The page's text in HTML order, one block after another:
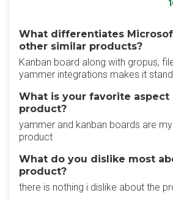
What differentiates
other similar products?
Kanban board along with gropus,
yammer integrations makes it
What is your favorite aspect
product?
yammer and kanban boards are
product
What do you dislike most
product?
there is nothing i dislike about the